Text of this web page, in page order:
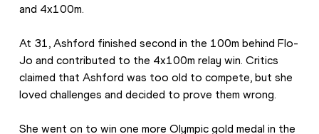
and 4x100m.
At 31, Ashford finished second in the 100m behind Flo-
Jo and contributed to the 4x100m relay win. Critics
claimed that Ashford was too old to compete, but she
loved challenges and decided to prove them wrong.
She went on to win one more Olympic gold medal in the